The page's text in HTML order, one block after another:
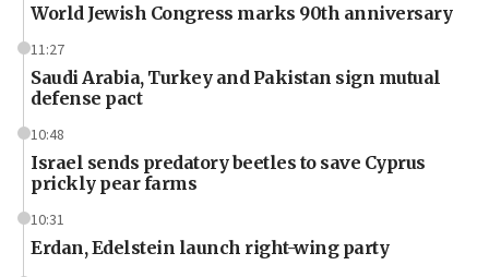
World Jewish Congress marks 90th anniversary
11:27
Saudi Arabia, Turkey and Pakistan sign mutual
defense pact
10:48
Israel sends predatory beetles to save Cyprus
prickly pear farms
10:31
Erdan, Edelstein launch right-wing party